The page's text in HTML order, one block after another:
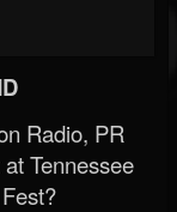
Radio, PR
Tennessee